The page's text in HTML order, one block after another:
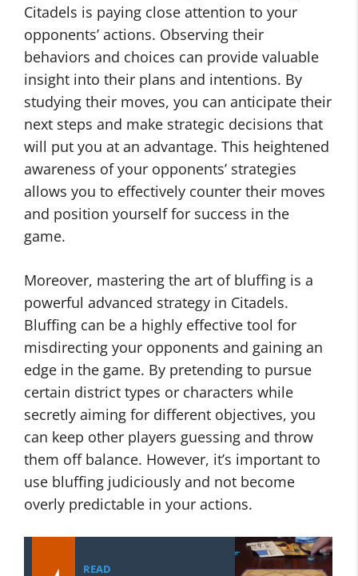
Citadels is paying close attention to your
opponents’ actions. Observing their
behaviors and choices can provide valuable
insight into their plans and intentions. By
studying their moves, you can anticipate their
next steps and make strategic decisions that
will put you at an advantage. This heightened
awareness of your opponents’ strategies
allows you to effectively counter their moves
and position yourself for success in the
game.
Moreover, mastering the art of bluffing is a
powerful advanced strategy in Citadels.
Bluffing can be a highly effective tool for
misdirecting your opponents and gaining an
edge in the game. By pretending to pursue
certain district types or characters while
secretly aiming for different objectives, you
can keep other players guessing and throw
them off balance. However, it’s important to
use bluffing judiciously and not become
overly predictable in your actions.
READ